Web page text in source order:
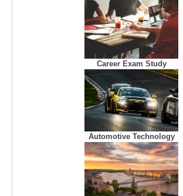
Career Exam Study
Automotive Technology